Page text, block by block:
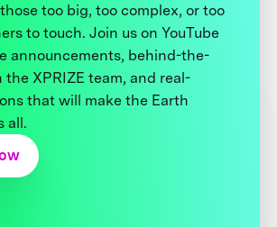
too big, too complex, or too
to touch. Join us on YouTube
announcements, behind-the-
the XPRIZE team, and real-
that will make the Earth
all.